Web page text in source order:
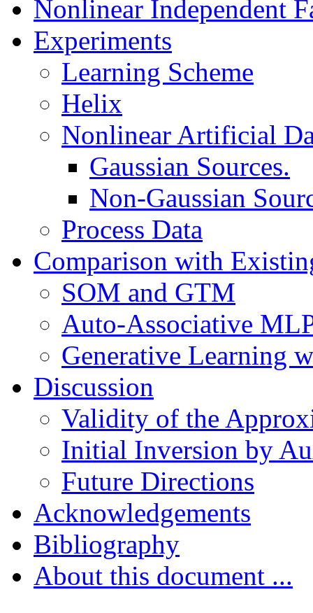
Nonlinear Independent
Experiments
Learning Scheme
Helix
Nonlinear Artificial
Gaussian Sources.
Non-Gaussian
Process Data
Comparison with
SOM and GTM
Auto-Associative
Generative Learning
Discussion
Validity of the
Initial Inversion by
Future Directions
Acknowledgements
Bibliography
About this document ...